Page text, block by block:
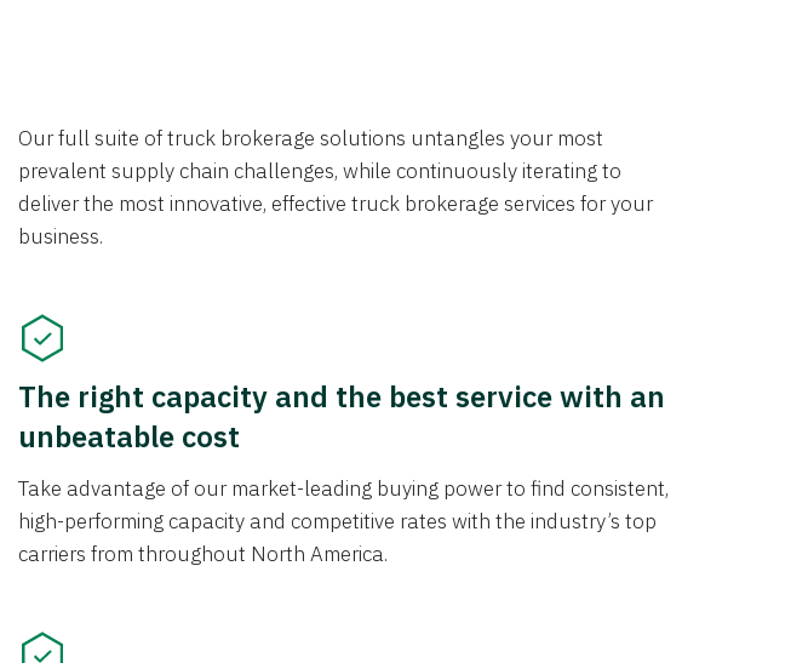
Our full suite of truck brokerage solutions untangles your most
prevalent supply chain challenges, while continuously iterating to
deliver the most innovative, effective truck brokerage services for your
business.
The right capacity and the best service with an
unbeatable cost
Take advantage of our market-leading buying power to find consistent,
high-performing capacity and competitive rates with the industry’s top
carriers from throughout North America.